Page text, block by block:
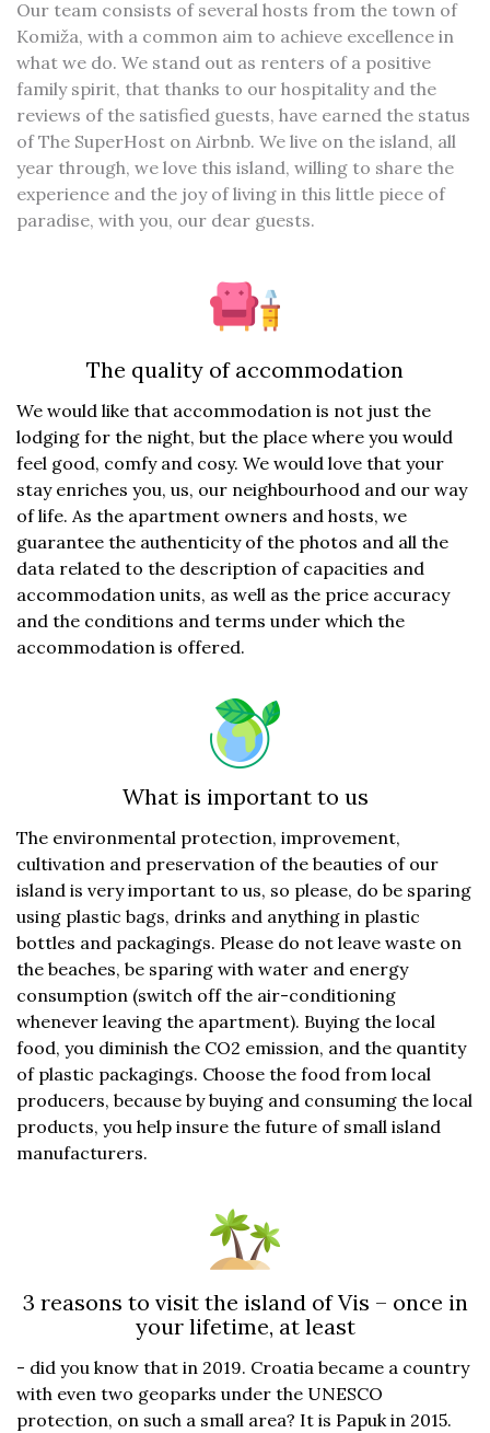
Our team consists of several hosts from the town of
Komiža, with a common aim to achieve excellence in
what we do. We stand out as renters of a positive
family spirit, that thanks to our hospitality and the
reviews of the satisfied guests, have earned the status
of The SuperHost on Airbnb. We live on the island, all
year through, we love this island, willing to share the
experience and the joy of living in this little piece of
paradise, with you, our dear guests.
The quality of accommodation
We would like that accommodation is not just the
lodging for the night, but the place where you would
feel good, comfy and cosy. We would love that your
stay enriches you, us, our neighbourhood and our way
of life. As the apartment owners and hosts, we
guarantee the authenticity of the photos and all the
data related to the description of capacities and
accommodation units, as well as the price accuracy
and the conditions and terms under which the
accommodation is offered.
What is important to us
The environmental protection, improvement,
cultivation and preservation of the beauties of our
island is very important to us, so please, do be sparing
using plastic bags, drinks and anything in plastic
bottles and packagings. Please do not leave waste on
the beaches, be sparing with water and energy
consumption (switch off the air-conditioning
whenever leaving the apartment). Buying the local
food, you diminish the CO2 emission, and the quantity
of plastic packagings. Choose the food from local
producers, because by buying and consuming the local
products, you help insure the future of small island
manufacturers.
3 reasons to visit the island of Vis – once in
your lifetime, at least
- did you know that in 2019. Croatia became a country
with even two geoparks under the UNESCO
protection, on such a small area? It is Papuk in 2015.